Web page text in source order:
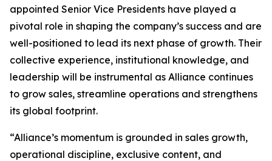
appointed Senior Vice Presidents have played a
pivotal role in shaping the company’s success and are
well-positioned to lead its next phase of growth. Their
collective experience, institutional knowledge, and
leadership will be instrumental as Alliance continues
to grow sales, streamline operations and strengthens
its global footprint.
“Alliance’s momentum is grounded in sales growth,
operational discipline, exclusive content, and